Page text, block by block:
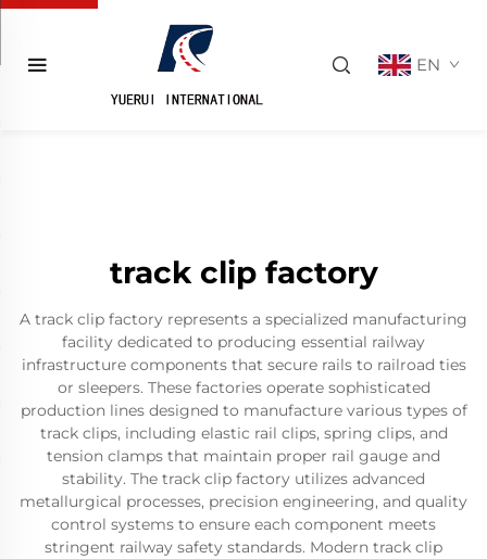
EN
track clip factory
A track clip factory represents a specialized manufacturing
facility dedicated to producing essential railway
infrastructure components that secure rails to railroad ties
or sleepers. These factories operate sophisticated
production lines designed to manufacture various types of
track clips, including elastic rail clips, spring clips, and
tension clamps that maintain proper rail gauge and
stability. The track clip factory utilizes advanced
metallurgical processes, precision engineering, and quality
control systems to ensure each component meets
stringent railway safety standards. Modern track clip